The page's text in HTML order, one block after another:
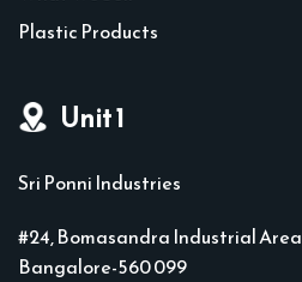
Plastic Products
Unit 1
Sri Ponni Industries
#24, Bomasandra Industrial Area
Bangalore-560 099